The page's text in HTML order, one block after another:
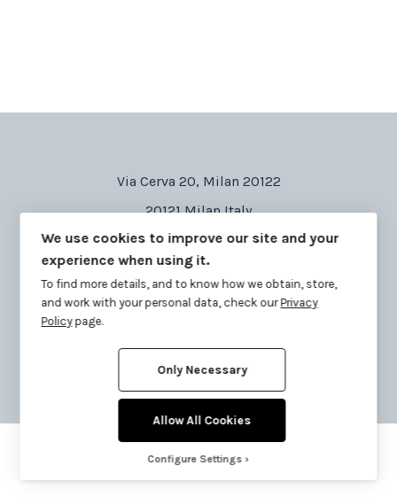
Via Cerva 20, Milan 20122
20121 Milan Italy
Tel: 02 87 177 377
Email: info@corabi-cardillo.com
Copyright © lowgo 2020 all right reserved.
We use cookies to improve our site and your
experience when using it.
To find more details, and to know how we obtain, store,
and work with your personal data, check ourPrivacy
Policypage.
Only Necessary
Allow All Cookies
Configure Settings